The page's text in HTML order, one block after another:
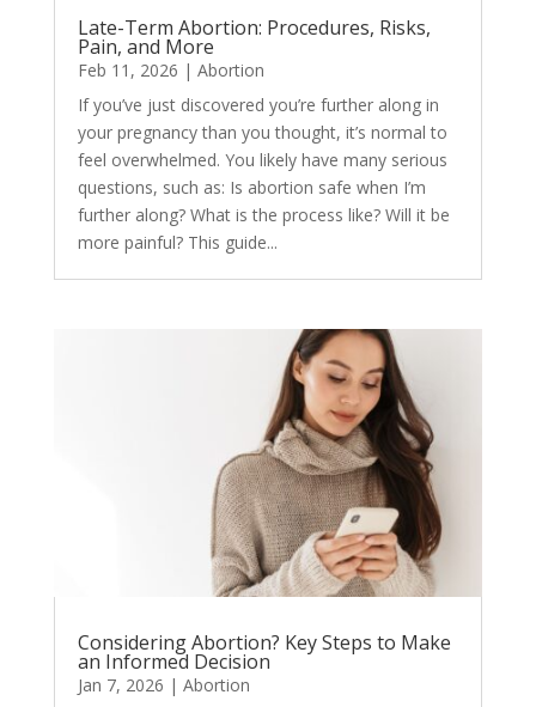
Late-Term Abortion: Procedures, Risks,
Pain, and More
Feb 11, 2026 | Abortion
If you’ve just discovered you’re further along in
your pregnancy than you thought, it’s normal to
feel overwhelmed. You likely have many serious
questions, such as: Is abortion safe when I’m
further along? What is the process like? Will it be
more painful? This guide...
Considering Abortion? Key Steps to Make
an Informed Decision
Jan 7, 2026 | Abortion